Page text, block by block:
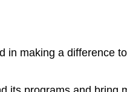
in making a difference